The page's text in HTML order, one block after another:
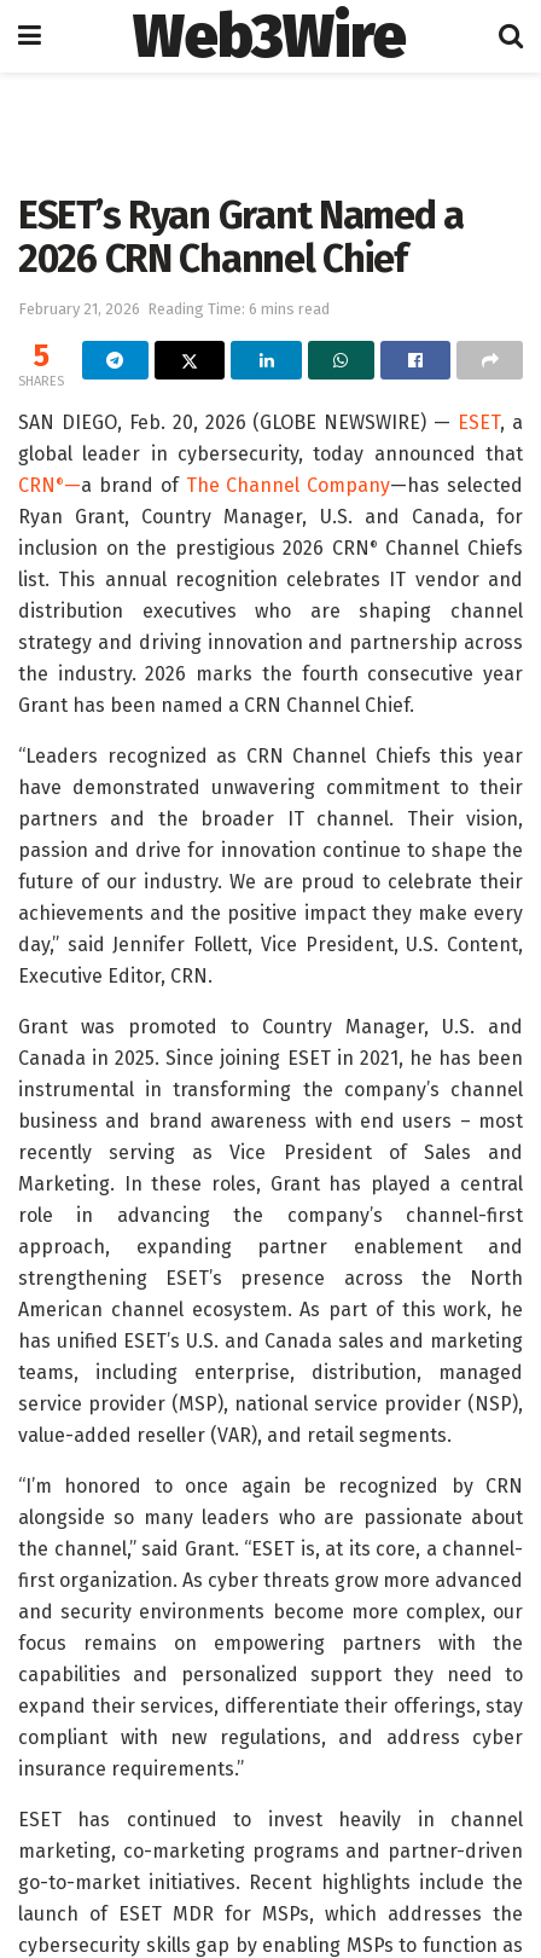
Web3Wire
ESET’s Ryan Grant Named a
2026 CRN Channel Chief
February 21, 2026 Reading Time: 6 mins read
5
SHARES
SAN DIEGO, Feb. 20, 2026 (GLOBE NEWSWIRE) — ESET, a
global leader in cybersecurity, today announced that
CRN ®—a brand of The Channel Company—has selected
Ryan Grant, Country Manager, U.S. and Canada, for
inclusion on the prestigious 2026 CRN ®
Channel Chiefs
list. This annual recognition celebrates IT vendor and
distribution executives who are shaping channel
strategy and driving innovation and partnership across
the industry. 2026 marks the fourth consecutive year
Grant has been named a CRN Channel Chief.
“Leaders recognized as CRN Channel Chiefs this year
have demonstrated unwavering commitment to their
partners and the broader IT channel. Their vision,
passion and drive for innovation continue to shape the
future of our industry. We are proud to celebrate their
achievements and the positive impact they make every
day,” said Jennifer Follett, Vice President, U.S. Content,
Executive Editor, CRN.
Grant was promoted to Country Manager, U.S. and
Canada in 2025. Since joining ESET in 2021, he has been
instrumental in transforming the company’s channel
business and brand awareness with end users – most
recently serving as Vice President of Sales and
Marketing. In these roles, Grant has played a central
role in advancing the company’s channel-first
approach, expanding partner enablement and
strengthening ESET’s presence across the North
American channel ecosystem. As part of this work, he
has unified ESET’s U.S. and Canada sales and marketing
teams, including enterprise, distribution, managed
service provider (MSP), national service provider (NSP),
value-added reseller (VAR), and retail segments.
“I’m honored to once again be recognized by CRN
alongside so many leaders who are passionate about
the channel,” said Grant. “ESET is, at its core, a channel-
first organization. As cyber threats grow more advanced
and security environments become more complex, our
focus remains on empowering partners with the
capabilities and personalized support they need to
expand their services, differentiate their offerings, stay
compliant with new regulations, and address cyber
insurance requirements.”
ESET has continued to invest heavily in channel
marketing, co-marketing programs and partner-driven
go-to-market initiatives. Recent highlights include the
launch of ESET MDR for MSPs, which addresses the
cybersecurity skills gap by enabling MSPs to function as